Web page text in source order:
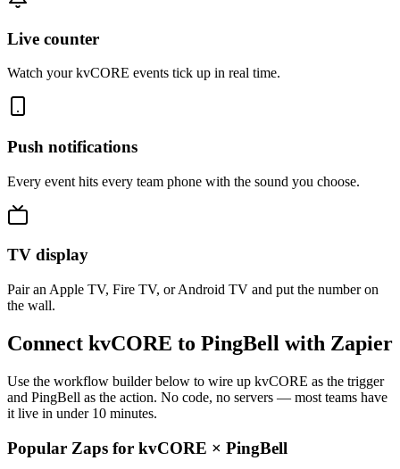
Live counter
Watch your kvCORE events tick up in real time.
Push notifications
Every event hits every team phone with the sound you choose.
TV display
Pair an Apple TV, Fire TV, or Android TV and put the number on
the wall.
Connect kvCORE to PingBell with Zapier
Use the workflow builder below to wire up kvCORE as the trigger
and PingBell as the action. No code, no servers — most teams have
it live in under 10 minutes.
Popular Zaps for kvCORE × PingBell